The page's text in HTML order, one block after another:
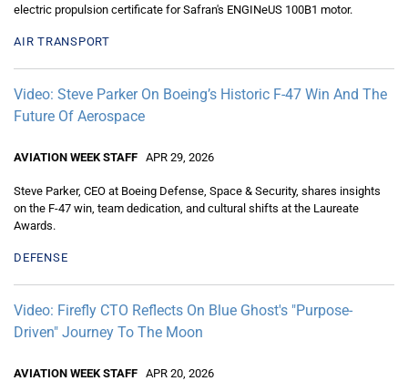
electric propulsion certificate for Safran's ENGINeUS 100B1 motor.
AIR TRANSPORT
Video: Steve Parker On Boeing’s Historic F-47 Win And The
Future Of Aerospace
AVIATION WEEK STAFF APR 29, 2026
Steve Parker, CEO at Boeing Defense, Space & Security, shares insights
on the F-47 win, team dedication, and cultural shifts at the Laureate
Awards.
DEFENSE
Video: Firefly CTO Reflects On Blue Ghost's "Purpose-
Driven" Journey To The Moon
AVIATION WEEK STAFF APR 20, 2026